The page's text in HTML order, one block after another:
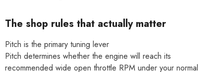
The shop rules that actually matter
Pitch is the primary tuning lever
Pitch determines whether the engine will reach its
recommended wide open throttle RPM under your normal